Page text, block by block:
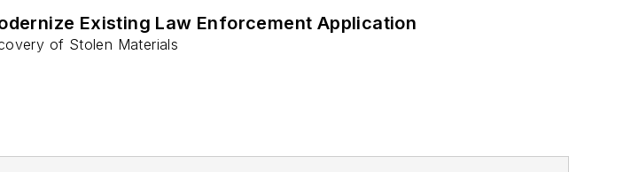
Existing Law Enforcement Application
of Stolen Materials